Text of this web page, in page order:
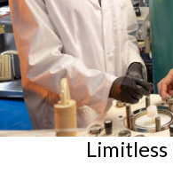
Limitless